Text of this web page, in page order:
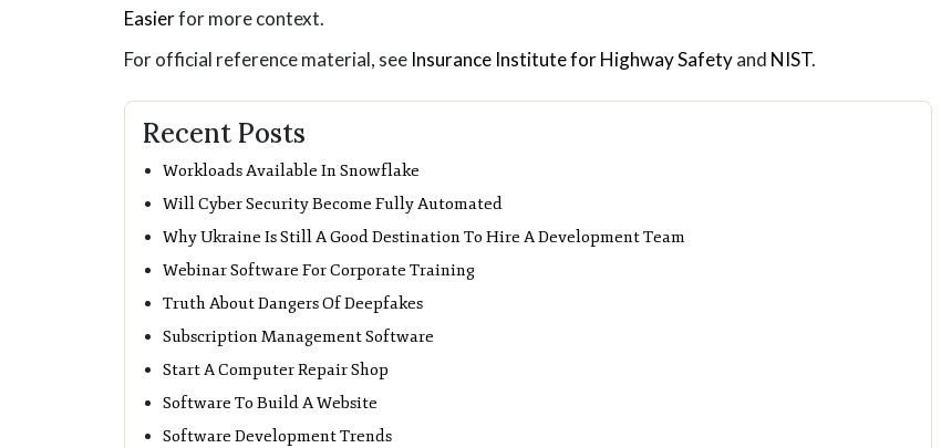
Easierfor more context.
For official reference material, see Insurance Institute for Highway Safetyand NIST.
Recent Posts
Workloads Available In Snowflake
Will Cyber Security Become Fully Automated
Why Ukraine Is Still A Good Destination To Hire A Development Team
Webinar Software For Corporate Training
Truth About Dangers Of Deepfakes
Subscription Management Software
Start A Computer Repair Shop
Software To Build A Website
Software Development Trends